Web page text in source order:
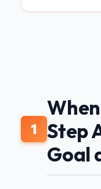
1
Step
Goal